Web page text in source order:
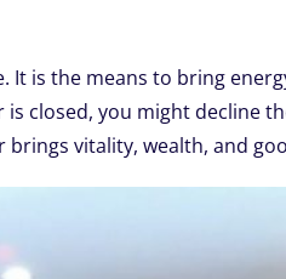
is the means to bring
closed, you might decline
vitality, wealth, and